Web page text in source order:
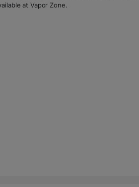
at Vapor Zone.